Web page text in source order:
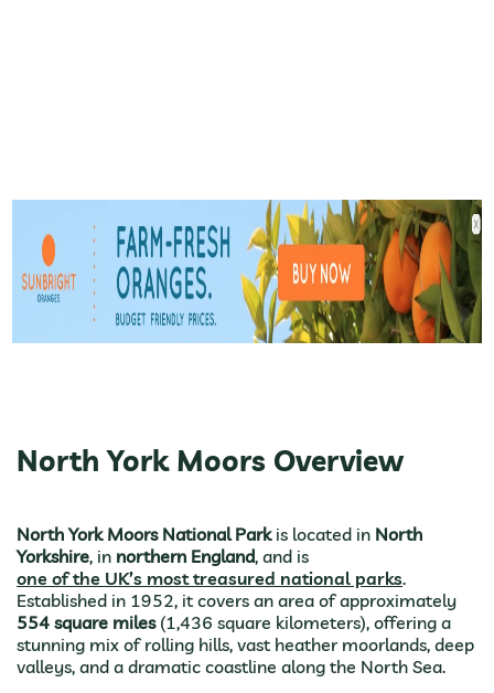
North York Moors Overview
North York Moors National Parkis located in North
Yorkshire, in northern England, and is
one of the UK’s most treasured national parks.
Established in 1952, it covers an area of approximately
554 square miles(1,436 square kilometers), offering a
stunning mix of rolling hills, vast heather moorlands, deep
valleys, and a dramatic coastline along the North Sea.